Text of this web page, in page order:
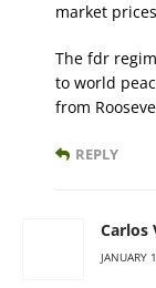
market
The fdr
to world
from
REPLY
Carlos